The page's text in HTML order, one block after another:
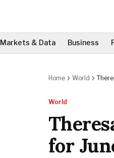
Markets & Data Business
Home World
World
for